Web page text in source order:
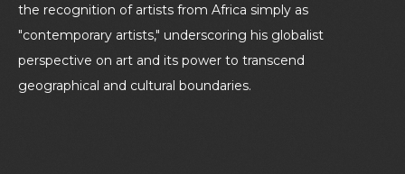
the recognition of artists from Africa simply as
"contemporary artists," underscoring his globalist
perspective on art and its power to transcend
geographical and cultural boundaries.